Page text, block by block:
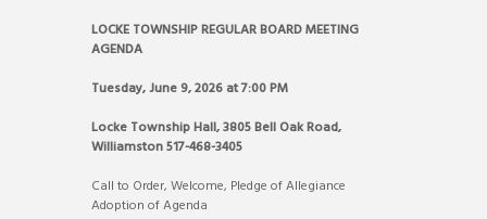
LOCKE TOWNSHIP REGULAR BOARD MEETING
AGENDA
Tuesday, June 9, 2026 at 7:00 PM
Locke Township Hall, 3805 Bell Oak Road,
Williamston 517-468-3405
Call to Order, Welcome, Pledge of Allegiance
Adoption of Agenda